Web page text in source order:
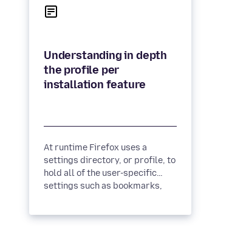
Understanding in depth
the profile per
At runtime Firefox uses a
settings directory, or profile, to
hold all of the user-specific
settings such as bookmarks,